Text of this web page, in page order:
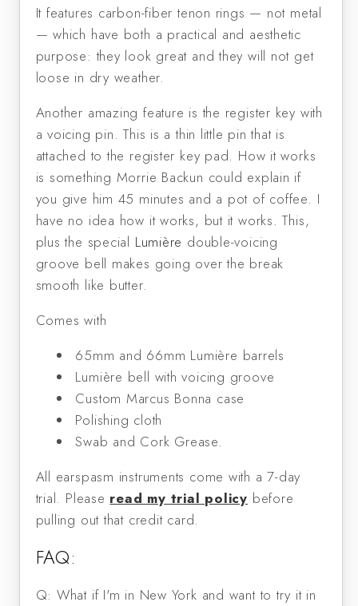
It features carbon-fiber tenon rings — not metal
— which have both a practical and aesthetic
purpose: they look great and they will not get
loose in dry weather.
Another amazing feature is the register key with
a voicing pin. This is a thin little pin that is
attached to the register key pad. How it works
is something Morrie Backun could explain if
you give him 45 minutes and a pot of coffee. I
have no idea how it works, but it works. This,
plus the special Lumière double-voicing
groove bell makes going over the break
smooth like butter.
Comes with
65mm and 66mm Lumière barrels
Lumière bell with voicing groove
Custom Marcus Bonna case
Polishing cloth
Swab and Cork Grease.
All earspasm instruments come with a 7-day
trial. Please read my trial policy before
pulling out that credit card.
FAQ:
Q: What if I'm in New York and want to try it in